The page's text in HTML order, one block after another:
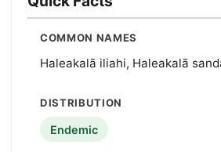
COMMON NAMES
Haleakalā iliahi, Haleakalā
DISTRIBUTION
Endemic